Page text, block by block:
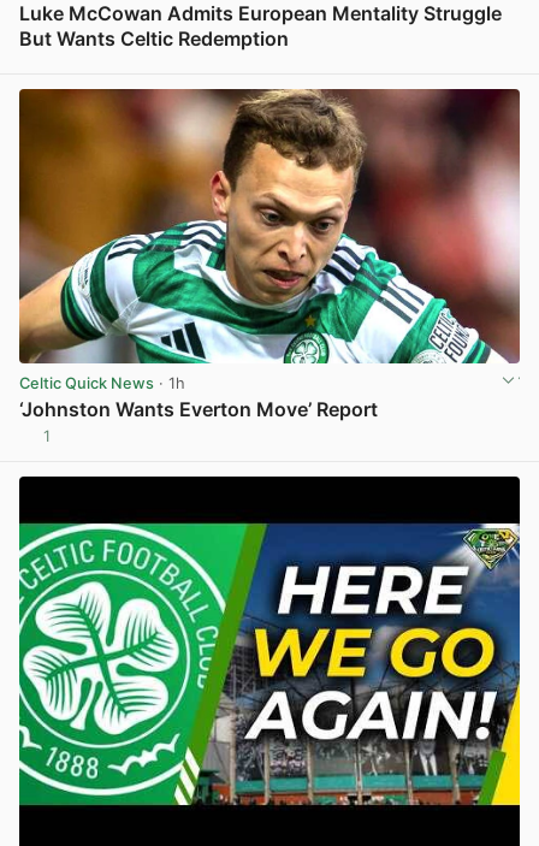
Luke McCowan Admits European Mentality Struggle
But Wants Celtic Redemption
Celtic Quick News · 1h
‘Johnston Wants Everton Move’ Report
1